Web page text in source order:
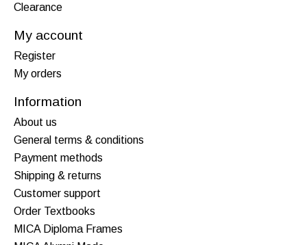
Clearance
My account
Register
My orders
Information
About us
General terms & conditions
Payment methods
Shipping & returns
Customer support
Order Textbooks
MICA Diploma Frames